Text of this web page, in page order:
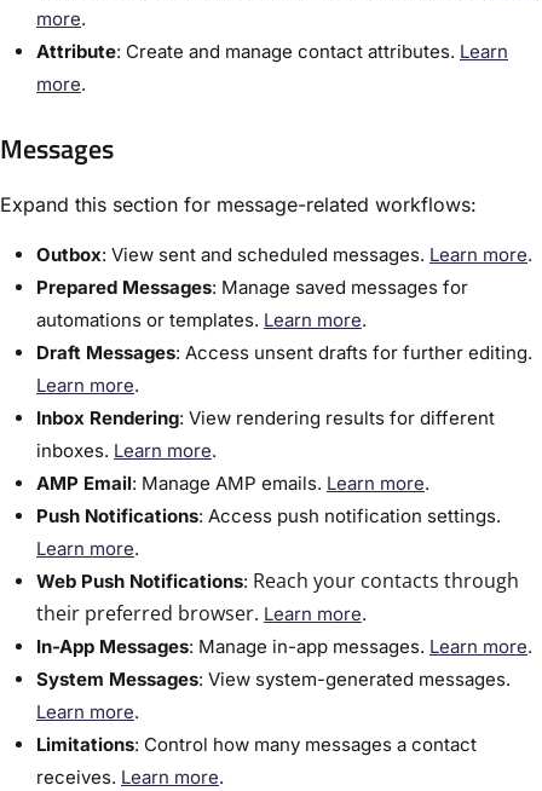
more.
Attribute: Create and manage contact attributes. Learn
more.
Messages
Expand this section for message-related workflows:
Outbox:​ View sent and scheduled messages. Learn more.
Prepared Messages:​ Manage saved messages for
automations or templates. Learn more.
Draft Messages:​ Access unsent drafts for further editing.
Learn more.
​Inbox Rendering: View rendering results for different
inboxes. Learn more.
AMP Email: Manage AMP emails. Learn more.
Push Notifications: Access push notification settings.
Learn more.
Web Push Notifications: Reach your contacts through
their preferred browser. Learn more.
In-App Messages: Manage in-app messages. Learn more.
​System Messages:​ View system-generated messages.
Learn more.
Limitations:​ Control how many messages a contact
receives. Learn more.